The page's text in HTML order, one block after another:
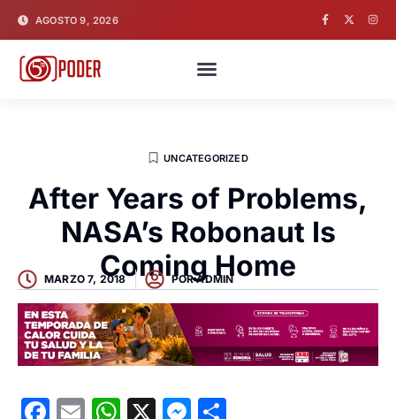
AGOSTO 9, 2026
UNCATEGORIZED
After Years of Problems,
NASA’s Robonaut Is
Coming Home
MARZO 7, 2018 PORADMIN
Facebook
EmailWhatsApp
X Messenger